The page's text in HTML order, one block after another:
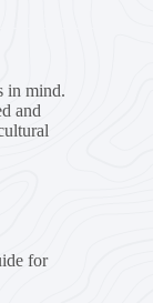
in mind.
and
for